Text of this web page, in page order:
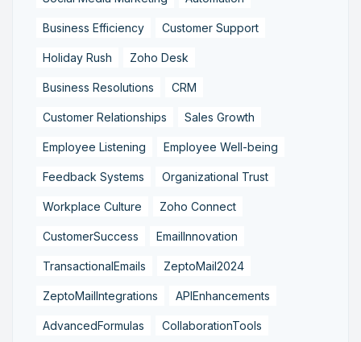
Business Efficiency Customer Support
Holiday Rush Zoho Desk
Business Resolutions CRM
Customer Relationships Sales Growth
Employee Listening Employee Well-being
Feedback Systems Organizational Trust
Workplace Culture Zoho Connect
CustomerSuccess EmailInnovation
TransactionalEmails ZeptoMail2024
ZeptoMailIntegrations APIEnhancements
AdvancedFormulas CollaborationTools